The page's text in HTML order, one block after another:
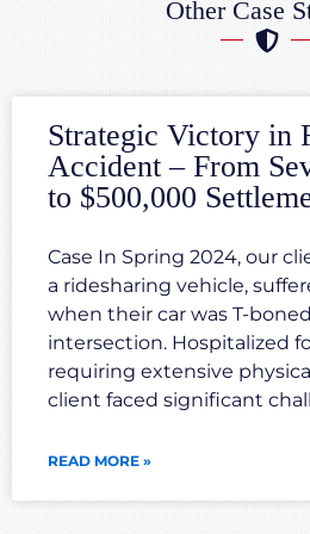
Other Case
Strategic Victory in
Accident – From
to $500,000
Case In Spring 2024, our
a ridesharing vehicle,
when their car was T-
intersection. Hospitalized
requiring extensive
client faced significant
investigating the accident
READ MORE »